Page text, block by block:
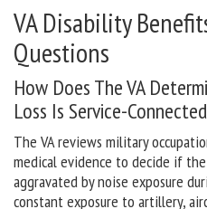
VA Disability
Questions
How Does The VA
Loss Is Service-
The VA reviews military
medical evidence to decide if
aggravated by noise exposure
constant exposure to artillery,